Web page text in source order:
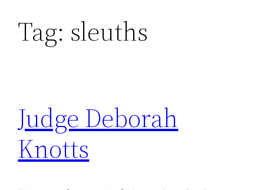
SkipTag: sleuths
Judge Deborah
Knotts